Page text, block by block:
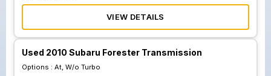
VIEW DETAILS
Used 2010 Subaru Forester Transmission
Options : At, W/o Turbo